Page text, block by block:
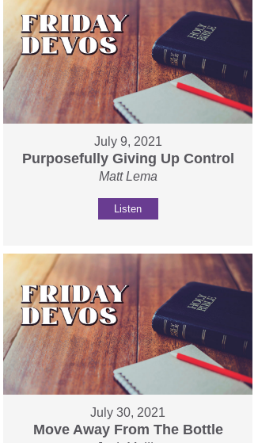
July 9, 2021
Purposefully Giving Up Control
Matt Lema
Listen
July 30, 2021
Move Away From The Bottle